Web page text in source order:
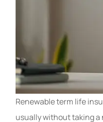
Renewable term life
usually without taking a